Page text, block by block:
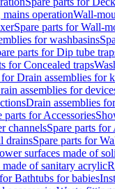
operationWall-
Spare parts for Wall-
for washbasins
parts for Dip tube
for Concealed traps
for Drain assemblies for
assemblies for
Drain assemblies
parts for Accessories
channelsSpare parts for
drainsSpare parts for
surfaces made of
of sanitary acrylic
Bathtubs for babies